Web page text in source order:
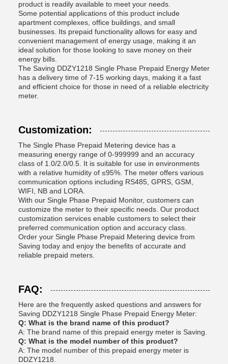
product is readily available to meet your needs.
Some potential applications of this product include
apartment complexes, office buildings, and small
businesses. Its prepaid functionality allows for easy and
convenient management of energy usage, making it an
ideal solution for those looking to save money on their
energy bills.
The Saving DDZY1218 Single Phase Prepaid Energy Meter
has a delivery time of 7-15 working days, making it a fast
and efficient choice for those in need of a reliable electricity
meter.
Customization:
The Single Phase Prepaid Metering device has a
measuring energy range of 0-999999 and an accuracy
class of 1.0/2.0/0.5. It is suitable for use in environments
with a relative humidity of ≤95%. The meter offers various
communication options including RS485, GPRS, GSM,
WIFI, NB and LORA.
With our Single Phase Prepaid Monitor, customers can
customize the meter to their specific needs. Our product
customization services enable customers to select their
preferred communication option and accuracy class.
Order your Single Phase Prepaid Metering device from
Saving today and enjoy the benefits of accurate and
reliable prepaid meters.
FAQ:
Here are the frequently asked questions and answers for
Saving DDZY1218 Single Phase Prepaid Energy Meter:
Q: What is the brand name of this product?
A: The brand name of this prepaid energy meter is Saving.
Q: What is the model number of this product?
A: The model number of this prepaid energy meter is
DDZY1218.